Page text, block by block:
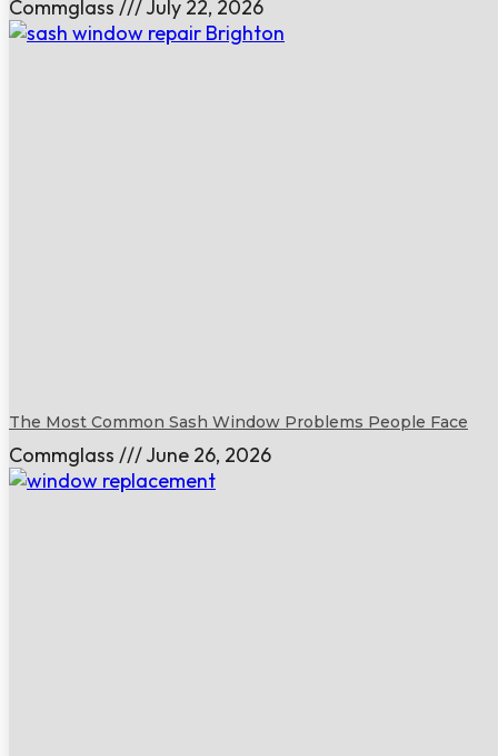
Commglass July 22, 2026
The Most Common Sash Window Problems People Face
Commglass June 26, 2026